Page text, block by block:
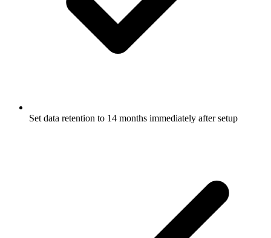
Set data retention to 14 months immediately after setup